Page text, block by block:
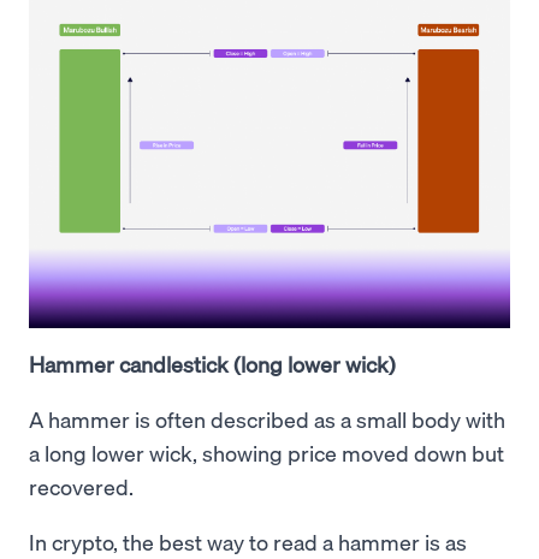
Hammer candlestick (long lower wick)
A hammer is often described as a small body with
a long lower wick, showing price moved down but
recovered.
In crypto, the best way to read a hammer is as